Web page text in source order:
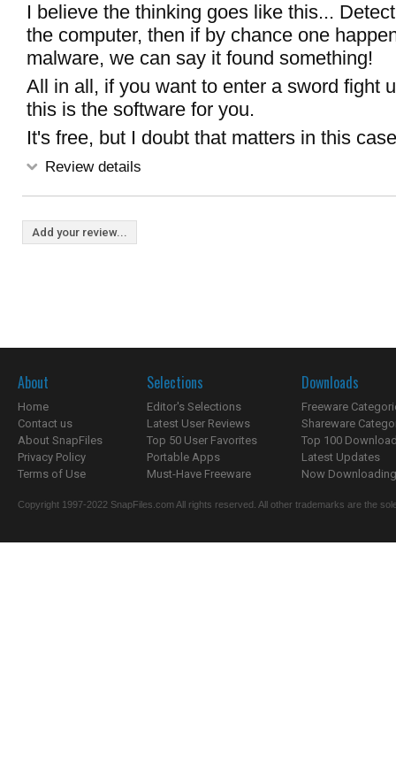
I believe the thinking goes like this...
the computer, then if by chance one
malware, we can say it found something!
All in all, if you want to enter a sword fight
this is the software for you.
It's free, but I doubt that matters in this
Review details
Add your review...
About
Home
Contact us
About SnapFiles
Privacy Policy
Terms of Use
Selections
Editor's Selections
Latest User Reviews
Top 50 User Favorites
Portable Apps
Must-Have Freeware
Downloads
Freeware
Shareware
Top 100
Latest Updates
Now
Copyright 1997-2022 SnapFiles.com All rights reserved. All other trademarks are the